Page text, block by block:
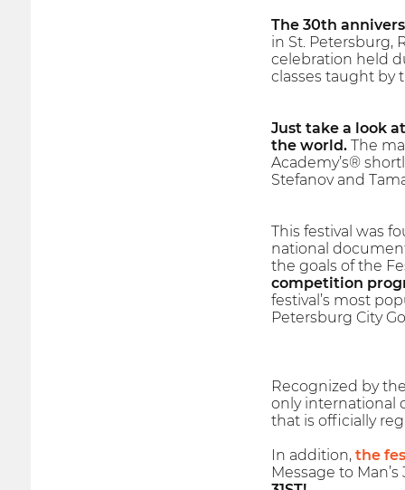
The 30th
in St. Petersburg,
celebration held
classes taught by
Just take a look
the world.The
Academy’s®
Stefanov and
This festival was
national
the goals of the
competition
festival’s most
Petersburg City
Recognized by
only international
that is officially
In addition, the
Message to